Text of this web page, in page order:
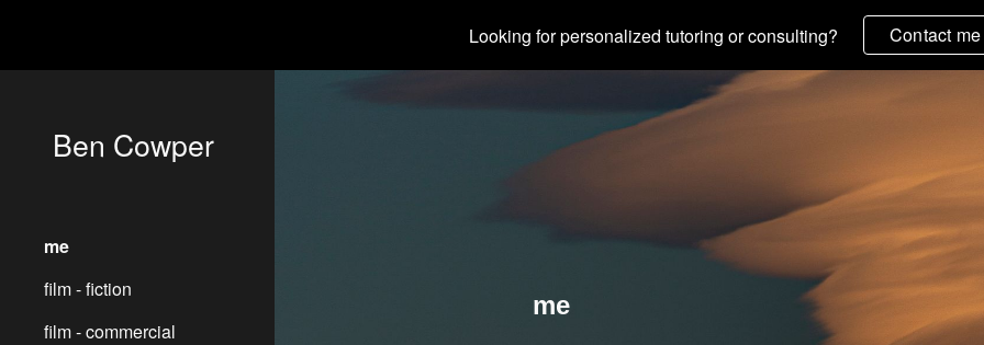
Skip to main content Skip to
Looking for personalized tutoring or consulting? Contact me
Ben Cowper
me
film - fiction
film - commercial
me